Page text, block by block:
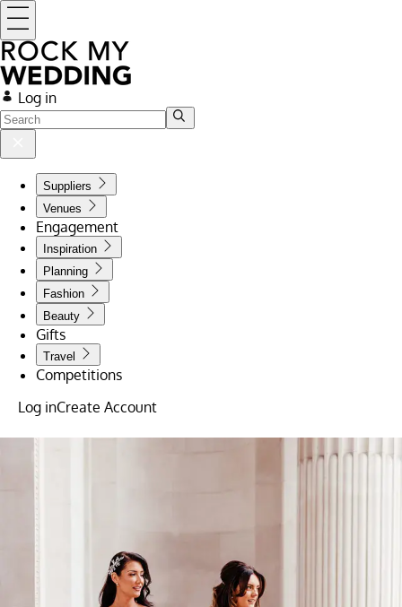
Log in
Suppliers
Venues
Engagement
Inspiration
Planning
Fashion
Beauty
Gifts
Travel
Competitions
Log inCreate Account